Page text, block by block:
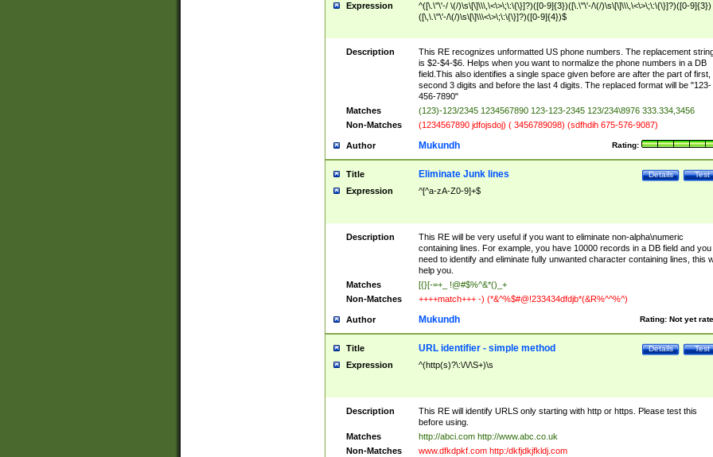
Expression
^([\.\"\'-/ \(/)\s\[\]\\\,\<\>\;\:\{\}]?)([0-9]{3})([\.\"\'-/\(/)\s\[\]\\\,\<\>\;\:\{\}]?)([0-9]{3})
([\,\.\"\'-/\(/)\s\[\]\\\<\>\;\:\{\}]?)([0-9]{4})$
Description
This RE recognizes unformatted US phone numbers. The replacement
is $2-$4-$6. Helps when you want to normalize the phone numbers in a DB
field.This also identifies a single space given before are after the part of first,
second 3 digits and before the last 4 digits. The replaced format will be "123-
456-7890"
Matches
(123)-123/2345 1234567890 123-123-2345 123/234\8976 333.334,3456
Non-Matches
(1234567890 jdfojsdoj) ( 3456789098) (sdfhdih 675-576-9087)
Author Rating:
Mukundh
Title Test
Details
Eliminate Junk lines
Expression ^[^a-zA-Z0-9]+$
Description
This RE will be very useful if you want to eliminate non-alpha\numeric
containing lines. For example, you have 10000 records in a DB field and you
need to identify and eliminate fully unwanted character containing lines, this
help you.
Matches
[{}[-=+_ !@#$%^&*()_+
Non-Matches
++++match+++ -) (*&^%$#@!233434dfdjb*(&R%^^%^)
Author Rating: Not yet
Mukundh
Title Test
Details
URL identifier - simple method
Expression ^(http(s)?\:\/\/\S+)\s
Description
This RE will identify URLS only starting with http or https. Please test this
before using.
Matches
http://abci.com http://www.abc.co.uk
Non-Matches
www.dfkdpkf.com http:/dkfjdkjfkldj.com